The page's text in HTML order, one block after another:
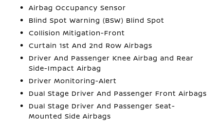
Airbag Occupancy Sensor
Blind Spot Warning (BSW) Blind Spot
Collision Mitigation-Front
Curtain 1st And 2nd Row Airbags
Driver And Passenger Knee Airbag and Rear
Side-Impact Airbag
Driver Monitoring-Alert
Dual Stage Driver And Passenger Front Airbags
Dual Stage Driver And Passenger Seat-
Mounted Side Airbags